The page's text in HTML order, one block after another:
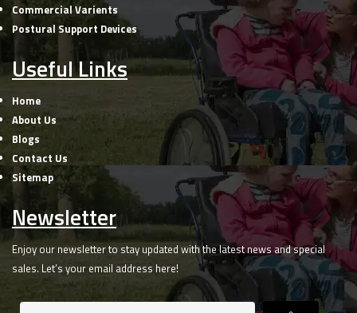
Commercial Varients
Postural Support Devices
Useful Links
Home
About Us
Blogs
Contact Us
Sitemap
Newsletter
Enjoy our newsletter to stay updated with the latest news and special
sales. Let’s your email address here!